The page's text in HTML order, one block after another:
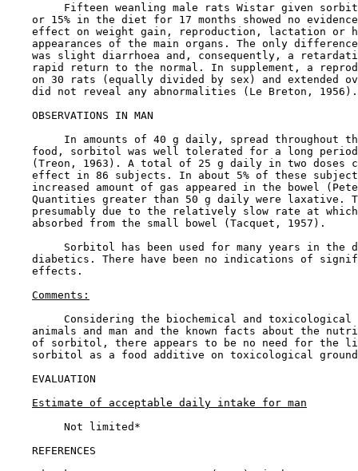
Fifteen weanling male rats Wistar given
or 15% in the diet for 17 months showed no
effect on weight gain, reproduction, lactation or
appearances of the main organs. The only
was slight diarrhoea and, consequently, a
rapid return to the normal. In supplement, a
on 30 rats (equally divided by sex) and extended
    did not reveal any abnormalities (Le Breton, 1956).
OBSERVATIONS IN MAN
In amounts of 40 g daily, spread throughout
food, sorbitol was well tolerated for a long
(Treon, 1963). A total of 25 g daily in two doses
effect in 86 subjects. In about 5% of these
increased amount of gas appeared in the bowel
Quantities greater than 50 g daily were laxative.
presumably due to the relatively slow rate at
    absorbed from the small bowel (Tacquet, 1957).
Sorbitol has been used for many years in the
diabetics. There have been no indications of
    effects.
Comments:
Considering the biochemical and toxicological
animals and man and the known facts about the
of sorbitol, there appears to be no need for the
sorbitol as a food additive on toxicological
EVALUATION
Estimate of acceptable daily intake for man
         Not limited*
REFERENCES